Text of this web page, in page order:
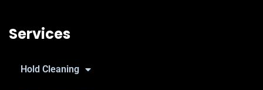
Services
Hold Cleaning